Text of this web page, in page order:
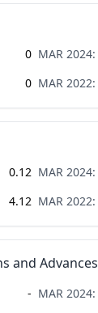
0 MAR 2024:
0 MAR 2022:
0.12 MAR 2024:
4.12 MAR 2022:
and Advances
- MAR 2024: